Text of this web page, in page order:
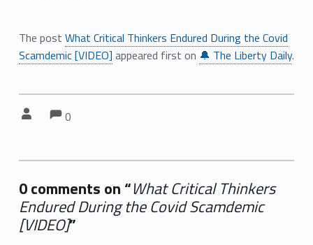
The post What Critical Thinkers Endured During the Covid
Scamdemic [VIDEO] appeared first on 🔔 The Liberty Daily.
Comments:
0
0 comments on “What Critical Thinkers
Endured During the Covid Scamdemic
[VIDEO]”